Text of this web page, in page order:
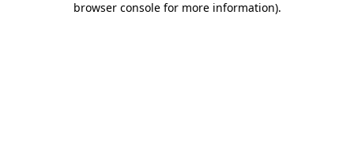
browser console for more information).